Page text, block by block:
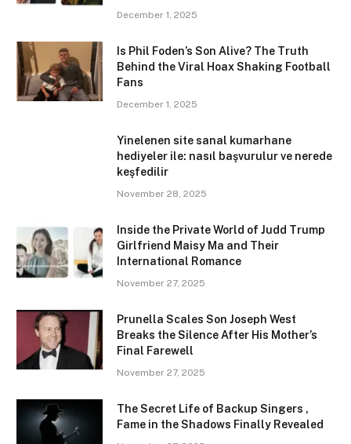
December 1, 2025
Is Phil Foden’s Son Alive? The Truth
Behind the Viral Hoax Shaking Football
Fans
December 1, 2025
Yinelenen site sanal kumarhane
hediyeler ile: nasıl başvurulur ve nerede
keşfedilir
November 28, 2025
Inside the Private World of Judd Trump
Girlfriend Maisy Ma and Their
International Romance
November 27, 2025
Prunella Scales Son Joseph West
Breaks the Silence After His Mother’s
Final Farewell
November 27, 2025
The Secret Life of Backup Singers ,
Fame in the Shadows Finally Revealed